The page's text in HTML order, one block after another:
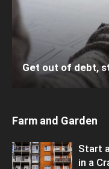
Get out of debt,
Farm and Garden
Start
in a